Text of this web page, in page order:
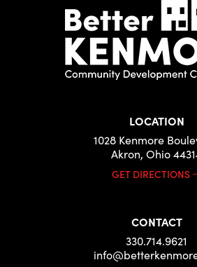
LOCATION
1028 Kenmore
Akron, Ohio
GET DIRECTIONS
CONTACT
330.714.9621